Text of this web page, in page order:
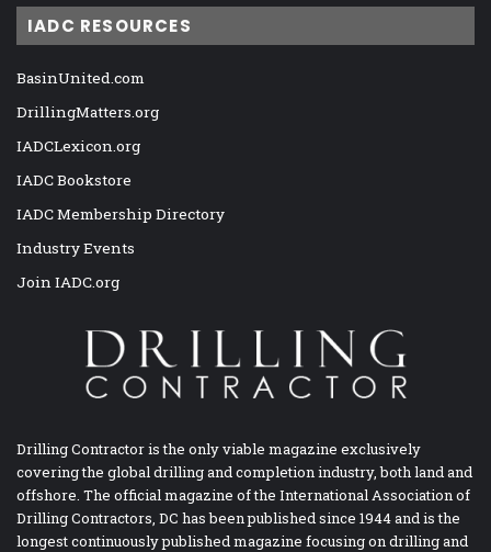
IADC RESOURCES
BasinUnited.com
DrillingMatters.org
IADCLexicon.org
IADC Bookstore
IADC Membership Directory
Industry Events
Join IADC.org
Drilling Contractor is the only viable magazine exclusively
covering the global drilling and completion industry, both land and
offshore. The official magazine of the International Association of
Drilling Contractors, DC has been published since 1944 and is the
longest continuously published magazine focusing on drilling and